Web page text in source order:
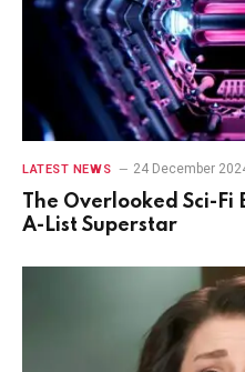
LATEST NEWS 24 December
The Overlooked Sci-
A-List Superstar